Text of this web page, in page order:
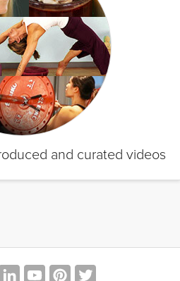
and curated videos